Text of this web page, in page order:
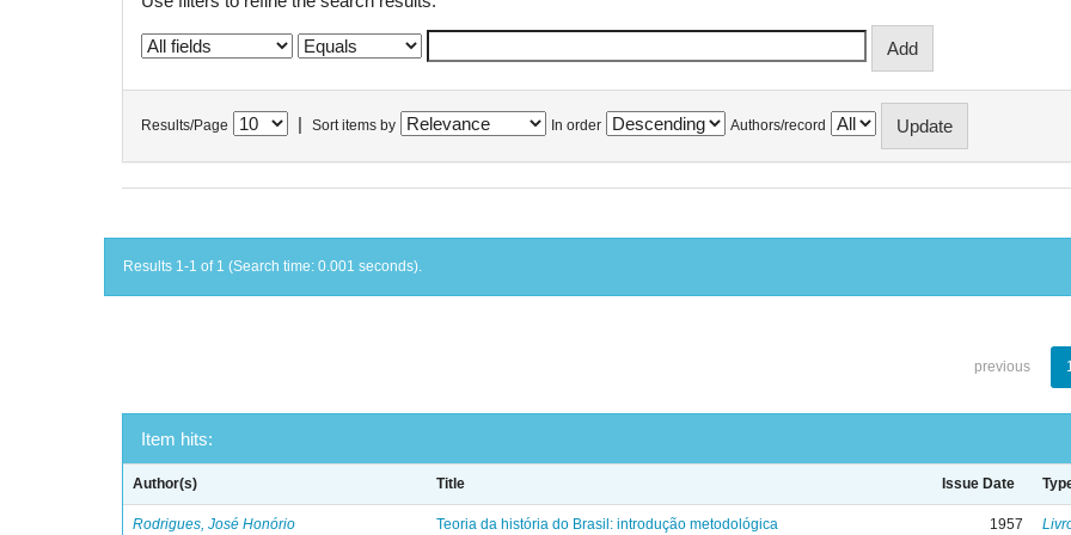
Results/Page Sort items by In order Authors/record
Results 1-1 of 1 (Search time: 0.001 seconds).
previous
Item hits:
Author(s) Title Issue Date
Rodrigues, José Honório Teoria da história do Brasil: introdução metodológica 1957